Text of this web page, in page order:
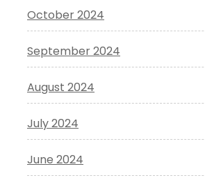
October 2024
September 2024
August 2024
July 2024
June 2024